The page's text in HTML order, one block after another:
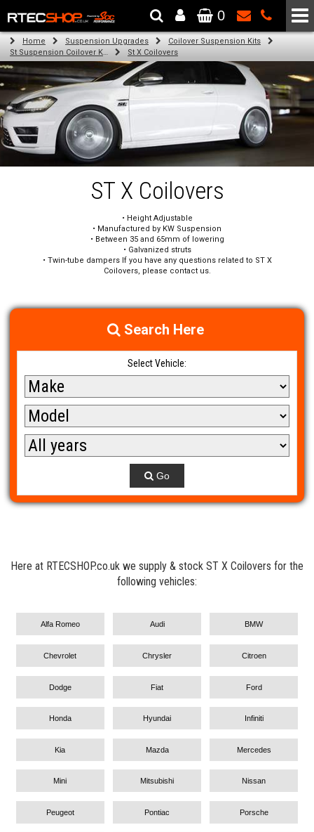
The Wheel & Tyre Specialists - Powered by SCC Performance
0
Home Suspension Upgrades
Coilover Suspension Kits
St Suspension Coilover Kits
St X Coilovers
ST X Coilovers
• Height Adjustable
• Manufactured by KW Suspension
• Between 35 and 65mm of lowering
• Galvanized struts
• Twin-tube dampers If you have any questions related to ST X
Coilovers, please contact us.
Search Here
Select Vehicle:
Go
Here at RTECSHOP.co.uk we supply & stock ST X Coilovers for the
following vehicles:
Alfa Romeo Audi BMW
Chevrolet Chrysler Citroen
Dodge Fiat Ford
Honda Hyundai Infiniti
Kia Mazda Mercedes
Mini Mitsubishi Nissan
Peugeot Pontiac Porsche